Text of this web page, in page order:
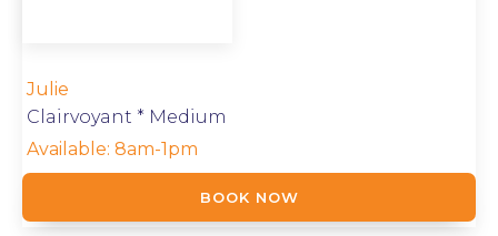
Julie
Clairvoyant * Medium
Available:8am-1pm
BOOK NOW